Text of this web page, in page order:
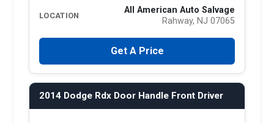
LOCATION
All American Auto Salvage
Rahway, NJ 07065
Get A Price
2014 Dodge Rdx Door Handle Front Driver